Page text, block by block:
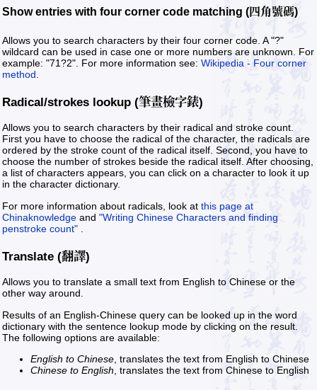
Show entries with four corner code matching (四角號碼)
Allows you to search characters by their four corner code. A "?"
wildcard can be used in case one or more numbers are unknown. For
example: "71?2". For more information see: Wikipedia - Four corner
method
Radical/strokes lookup (筆畫檢字錶)
Allows you to search characters by their radical and stroke count.
First you have to choose the radical of the character, the radicals are
ordered by the stroke count of the radical itself. Second, you have to
choose the number of strokes beside the radical itself. After choosing,
a list of characters appears, you can click on a character to look it up
in the character dictionary.
For more information about radicals, look at this page at
Chinaknowledge and "Writing Chinese Characters and finding
penstroke count"
Translate (翻譯)
Allows you to translate a small text from English to Chinese or the
other way around.
Results of an English-Chinese query can be looked up in the word
dictionary with the sentence lookup mode by clicking on the result.
The following options are available:
English to Chinese , translates the text from English to Chinese
Chinese to English , translates the text from Chinese to English